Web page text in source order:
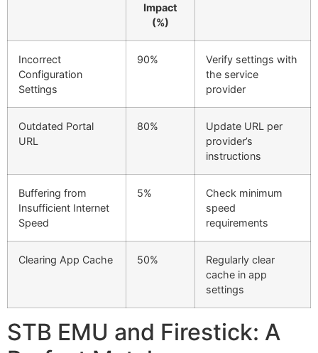
Impact
(%)
Incorrect
Configuration
Settings
90%
Verify settings with
the service
provider
Outdated Portal
URL
80%
Update URL per
provider’s
instructions
Buffering from
Insufficient Internet
Speed
5%
Check minimum
speed
requirements
Clearing App Cache 50%
Regularly clear
cache in app
settings
STB EMU and Firestick: A